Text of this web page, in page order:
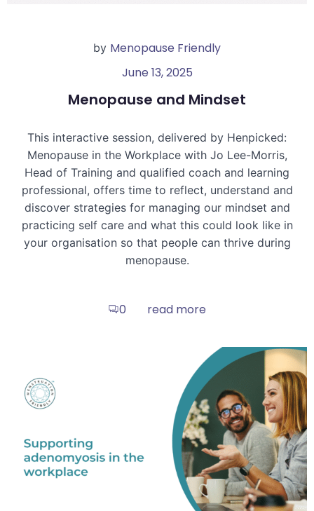
by Menopause Friendly
June 13, 2025
Menopause and Mindset
This interactive session, delivered by Henpicked:
Menopause in the Workplace with Jo Lee-Morris,
Head of Training and qualified coach and learning
professional, offers time to reflect, understand and
discover strategies for managing our mindset and
practicing self care and what this could look like in
your organisation so that people can thrive during
menopause.
0 read more